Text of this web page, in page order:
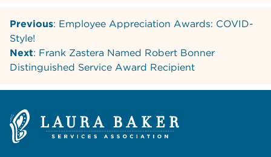
Previous: Employee Appreciation Awards: COVID-
Style!
Next: Frank Zastera Named Robert Bonner
Distinguished Service Award Recipient